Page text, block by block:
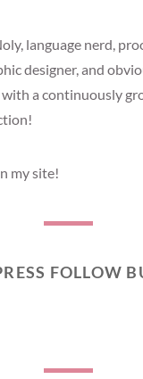
language nerd,
designer, and
a continuously
my site!
FOLLOW